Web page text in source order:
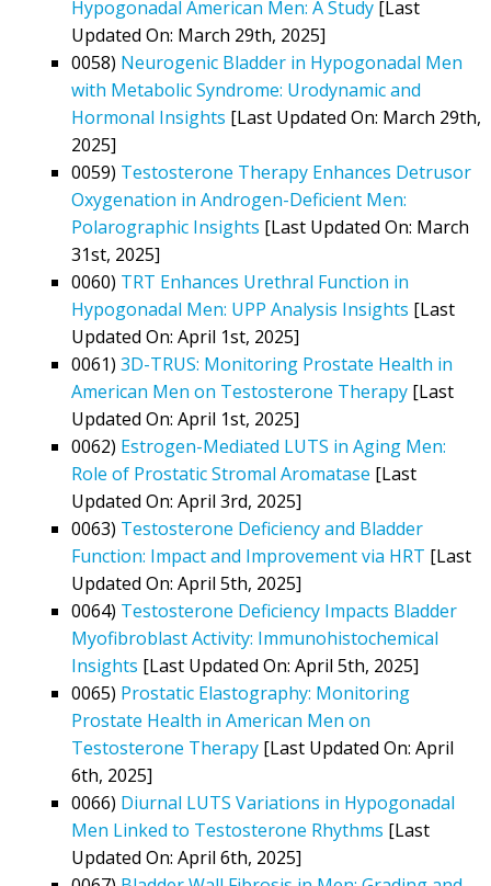
Hypogonadal American Men: A Study [Last
Updated On: March 29th, 2025]
0058) Neurogenic Bladder in Hypogonadal Men
with Metabolic Syndrome: Urodynamic and
Hormonal Insights [Last Updated On: March 29th,
2025]
0059) Testosterone Therapy Enhances Detrusor
Oxygenation in Androgen-Deficient Men:
Polarographic Insights [Last Updated On: March
31st, 2025]
0060) TRT Enhances Urethral Function in
Hypogonadal Men: UPP Analysis Insights [Last
Updated On: April 1st, 2025]
0061) 3D-TRUS: Monitoring Prostate Health in
American Men on Testosterone Therapy [Last
Updated On: April 1st, 2025]
0062) Estrogen-Mediated LUTS in Aging Men:
Role of Prostatic Stromal Aromatase [Last
Updated On: April 3rd, 2025]
0063) Testosterone Deficiency and Bladder
Function: Impact and Improvement via HRT [Last
Updated On: April 5th, 2025]
0064) Testosterone Deficiency Impacts Bladder
Myofibroblast Activity: Immunohistochemical
Insights [Last Updated On: April 5th, 2025]
0065) Prostatic Elastography: Monitoring
Prostate Health in American Men on
Testosterone Therapy [Last Updated On: April
6th, 2025]
0066) Diurnal LUTS Variations in Hypogonadal
Men Linked to Testosterone Rhythms [Last
Updated On: April 6th, 2025]